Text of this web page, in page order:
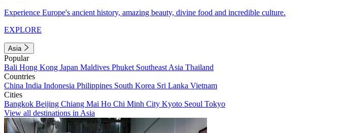
Experience Europe's ancient history, amazing beauty, divine food and incredible culture.
EXPLORE
Asia
Popular
Bali Hong Kong Japan Maldives Phuket Southeast Asia Thailand
Countries
China India Indonesia Philippines South Korea Sri Lanka Vietnam
Cities
Bangkok Beijing Chiang Mai Ho Chi Minh City Kyoto Seoul Tokyo
View all destinations in Asia